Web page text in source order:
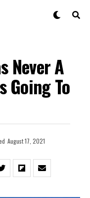
Never A
Going To
August 17, 2021